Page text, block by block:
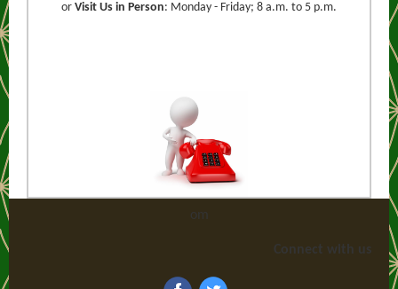
or Visit Us in Person: Monday - Friday; 8 a.m. to 5 p.m.
om
Connect with us